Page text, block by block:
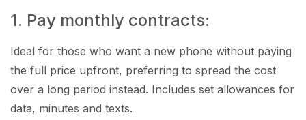
1. Pay monthly contracts:
Ideal for those who want a new phone without paying
the full price upfront, preferring to spread the cost
over a long period instead. Includes set allowances for
data, minutes and texts.